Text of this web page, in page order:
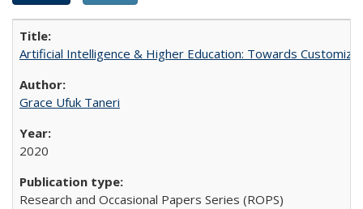
Artificial Intelligence & Higher Education: Towards
Grace Ufuk Taneri
2020
Research and Occasional Papers Series (ROPS)